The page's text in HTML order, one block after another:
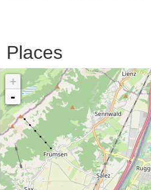
Places
+
-